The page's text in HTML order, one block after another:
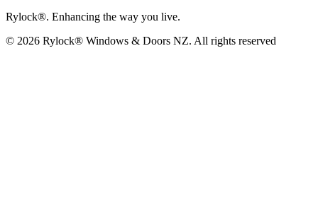
Rylock®. Enhancing the way you live.
© 2026 Rylock® Windows & Doors NZ. All rights reserved